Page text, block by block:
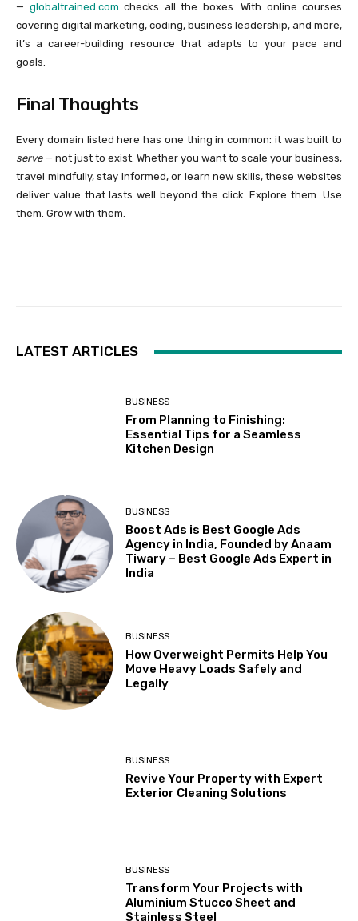
— globaltrained.com checks all the boxes. With online courses
covering digital marketing, coding, business leadership, and more,
it’s a career-building resource that adapts to your pace and
goals.
Final Thoughts
Every domain listed here has one thing in common: it was built to
serve— not just to exist. Whether you want to scale your business,
travel mindfully, stay informed, or learn new skills, these websites
deliver value that lasts well beyond the click. Explore them. Use
them. Grow with them.
LATEST ARTICLES
BUSINESS
From Planning to Finishing:
Essential Tips for a Seamless
Kitchen Design
BUSINESS
Boost Ads is Best Google Ads
Agency in India, Founded by Anaam
Tiwary – Best Google Ads Expert in
India
BUSINESS
How Overweight Permits Help You
Move Heavy Loads Safely and
Legally
BUSINESS
Revive Your Property with Expert
Exterior Cleaning Solutions
BUSINESS
Transform Your Projects with
Aluminium Stucco Sheet and
Stainless Steel